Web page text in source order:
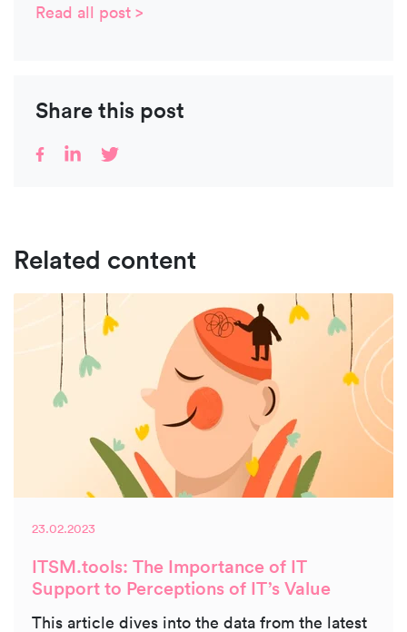
Read all post >
Share this post
Related content
23.02.2023
ITSM.tools: The Importance of IT
Support to Perceptions of IT’s Value
This article dives into the data from the latest